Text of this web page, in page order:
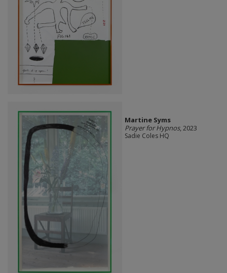
Martine Syms
Prayer for Hypnos, 2023
Sadie Coles HQ